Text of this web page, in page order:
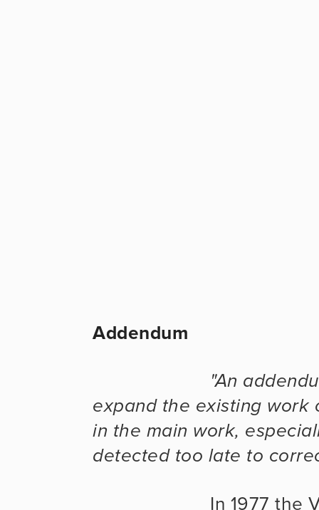
Addendum
"An
expand the existing work
in the main work,
detected too late to